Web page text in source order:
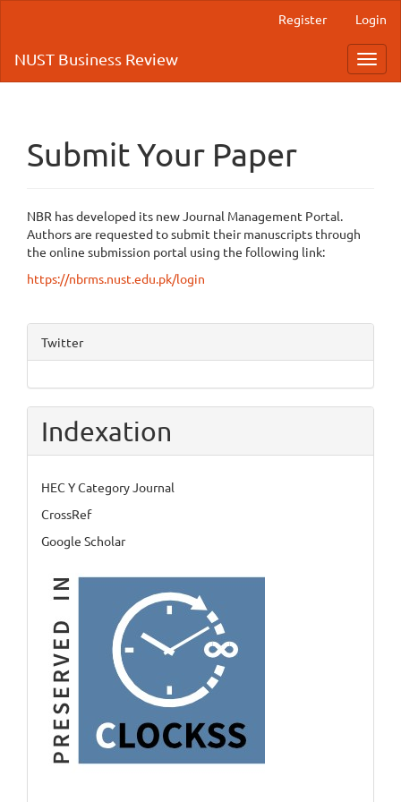
page
content
Content
Sidebar
Register Login
NUST Business Review
Submit Your Paper
NBR has developed its new Journal Management Portal.
Authors are requested to submit their manuscripts through
the online submission portal using the following link:
https://nbrms.nust.edu.pk/login
Twitter
Indexation
HEC Y Category Journal
CrossRef
Google Scholar